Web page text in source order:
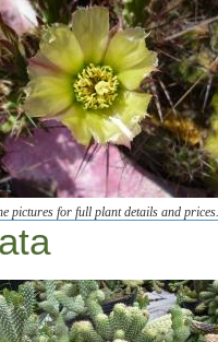
pictures for full plant details and